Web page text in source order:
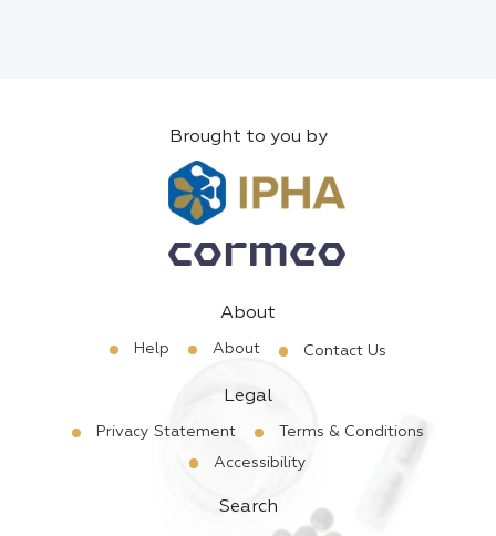
Brought to you by
About
Help About Contact Us
Legal
Privacy Statement
Terms & Conditions
Accessibility
Search